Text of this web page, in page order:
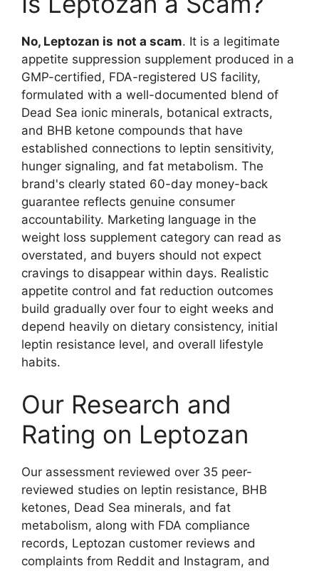
No, Leptozan is not a scam. It is a legitimate
appetite suppression supplement produced in a
GMP-certified, FDA-registered US facility,
formulated with a well-documented blend of
Dead Sea ionic minerals, botanical extracts,
and BHB ketone compounds that have
established connections to leptin sensitivity,
hunger signaling, and fat metabolism. The
brand's clearly stated 60-day money-back
guarantee reflects genuine consumer
accountability. Marketing language in the
weight loss supplement category can read as
overstated, and buyers should not expect
cravings to disappear within days. Realistic
appetite control and fat reduction outcomes
build gradually over four to eight weeks and
depend heavily on dietary consistency, initial
leptin resistance level, and overall lifestyle
habits.
Our Research and
Rating on Leptozan
Our assessment reviewed over 35 peer-
reviewed studies on leptin resistance, BHB
ketones, Dead Sea minerals, and fat
metabolism, along with FDA compliance
records, Leptozan customer reviews and
complaints from Reddit and Instagram, and